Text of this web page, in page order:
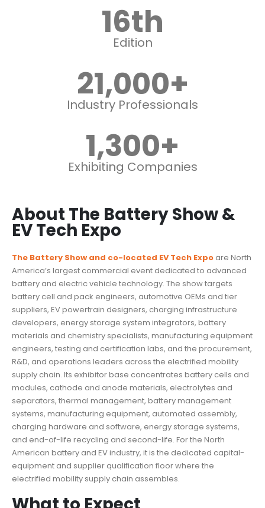
16th
Edition
21,000+
Industry Professionals
1,300+
Exhibiting Companies
About The Battery Show &
EV Tech Expo
The Battery Show and co-located EV Tech Expo are North
America’s largest commercial event dedicated to advanced
battery and electric vehicle technology. The show targets
battery cell and pack engineers, automotive OEMs and tier
suppliers, EV powertrain designers, charging infrastructure
developers, energy storage system integrators, battery
materials and chemistry specialists, manufacturing equipment
engineers, testing and certification labs, and the procurement,
R&D, and operations leaders across the electrified mobility
supply chain. Its exhibitor base concentrates battery cells and
modules, cathode and anode materials, electrolytes and
separators, thermal management, battery management
systems, manufacturing equipment, automated assembly,
charging hardware and software, energy storage systems,
and end-of-life recycling and second-life. For the North
American battery and EV industry, it is the dedicated capital-
equipment and supplier qualification floor where the
electrified mobility supply chain assembles.